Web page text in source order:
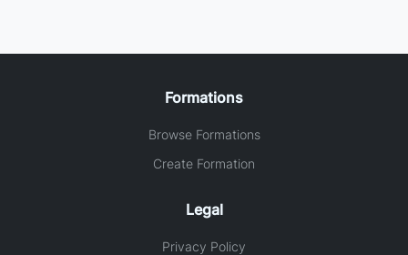
Formations
Browse Formations
Create Formation
Legal
Privacy Policy